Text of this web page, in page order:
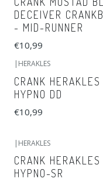
DECEIVER
- MID-RUNNER
€10,99
HERAKLES
CRANK HERAKLES
HYPNO DD
€10,99
| HERAKLES
CRANK HERAKLES
HYPNO-SR